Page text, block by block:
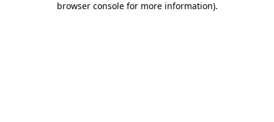
browser console for more information).